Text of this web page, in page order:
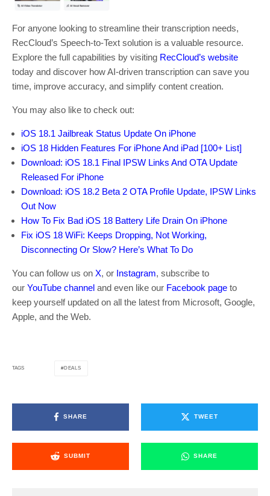
For anyone looking to streamline their transcription needs,
RecCloud’s Speech-to-Text solution is a valuable resource.
Explore the full capabilities by visiting RecCloud’s website
today and discover how AI-driven transcription can save you
time, improve accuracy, and simplify content creation.
You may also like to check out:
iOS 18.1 Jailbreak Status Update On iPhone
iOS 18 Hidden Features For iPhone And iPad [100+ List]
Download: iOS 18.1 Final IPSW Links And OTA Update
Released For iPhone
Download: iOS 18.2 Beta 2 OTA Profile Update, IPSW Links
Out Now
How To Fix Bad iOS 18 Battery Life Drain On iPhone
Fix iOS 18 WiFi: Keeps Dropping, Not Working,
Disconnecting Or Slow? Here’s What To Do
You can follow us on X, or Instagram, subscribe to
our YouTube channel and even like our Facebook page to
keep yourself updated on all the latest from Microsoft, Google,
Apple, and the Web.
TAGS DEALS
SHARE TWEET
SUBMIT SHARE